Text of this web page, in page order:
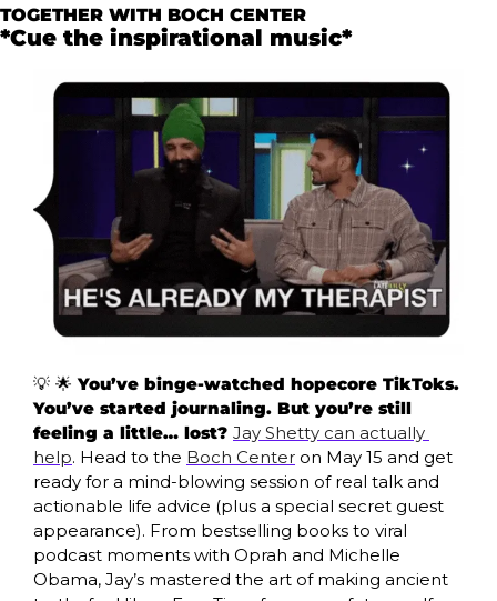
TOGETHER WITH BOCH CENTER
*Cue the inspirational music*
💡 🌟 You’ve binge-watched hopecore TikToks.
You’ve started journaling. But you’re still
feeling a little… lost? Jay Shetty can actually
help. Head to the Boch Center on May 15 and get
ready for a mind-blowing session of real talk and
actionable life advice (plus a special secret guest
appearance). From bestselling books to viral
podcast moments with Oprah and Michelle
Obama, Jay’s mastered the art of making ancient